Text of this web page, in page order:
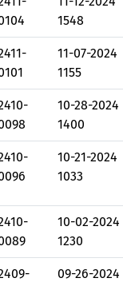
1548
11-07-2024
1155
10-28-2024
1400
10-21-2024
1033
10-02-2024
1230
09-26-2024